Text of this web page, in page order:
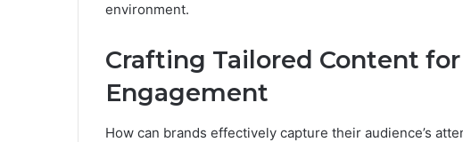
environment.
Crafting Tailored Content
Engagement
How can brands effectively capture their audience’s